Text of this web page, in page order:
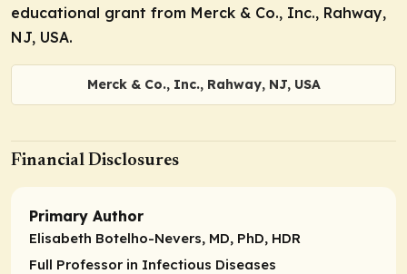
educational grant from Merck & Co., Inc., Rahway,
NJ, USA.
Merck & Co., Inc., Rahway, NJ, USA
Financial Disclosures
Primary Author
Elisabeth Botelho-Nevers, MD, PhD, HDR
Full Professor in Infectious Diseases